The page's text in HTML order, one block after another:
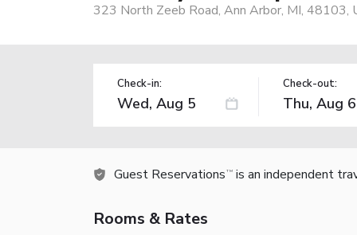
323 North Zeeb Road, Ann Arbor, MI, 48103,
Check-in: Check-out:
Guest Reservations TM is an independent
Rooms & Rates